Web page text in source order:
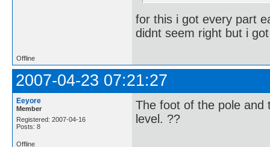
for this i got every part
didnt seem right but i
Offline
2007-04-23 07:21:27
Eeyore
Member
Registered: 2007-04-16
Posts: 8
The foot of the pole and
level. ??
Offline